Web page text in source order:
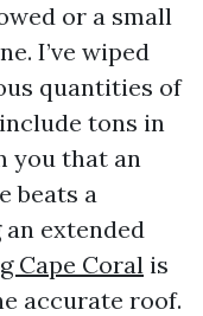
or a small
I’ve wiped
quantities of
tons in
you that an
beats a
extended
Cape Coral is
accurate roof.